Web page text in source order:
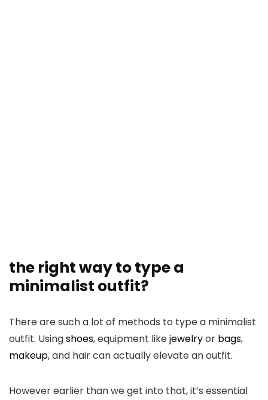
the right way to type a
minimalist outfit?
There are such a lot of methods to type a minimalist
outfit. Usingshoes, equipment likejewelryor bags,
makeup, and hair can actually elevate an outfit.
However earlier than we get into that, it’s essential